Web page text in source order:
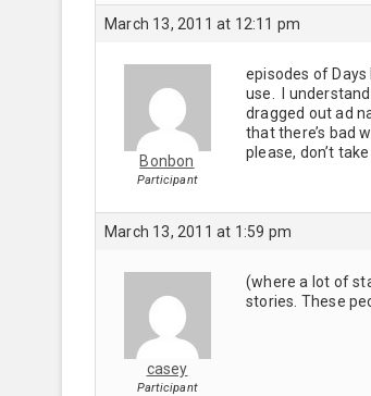
March 13, 2011 at 12:11 pm
Bonbon
Participant
episodes of
use. I
dragged out ad
that there’s bad
please, don’t
March 13, 2011 at 1:59 pm
casey
Participant
(where a lot of
stories. These